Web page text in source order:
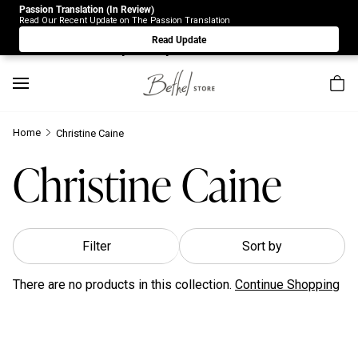
Due to Store-Wide Inventory this week, the web-store is
under construction. Please visit us again on Saturday 8/1.
Sorry for any inconvenience.
Home Christine Caine
Christine Caine
Filter Sort by
There are no products in this collection. Continue Shopping
Passion Translation (In Review)
Read Our Recent Update on The Passion Translation
Read Update